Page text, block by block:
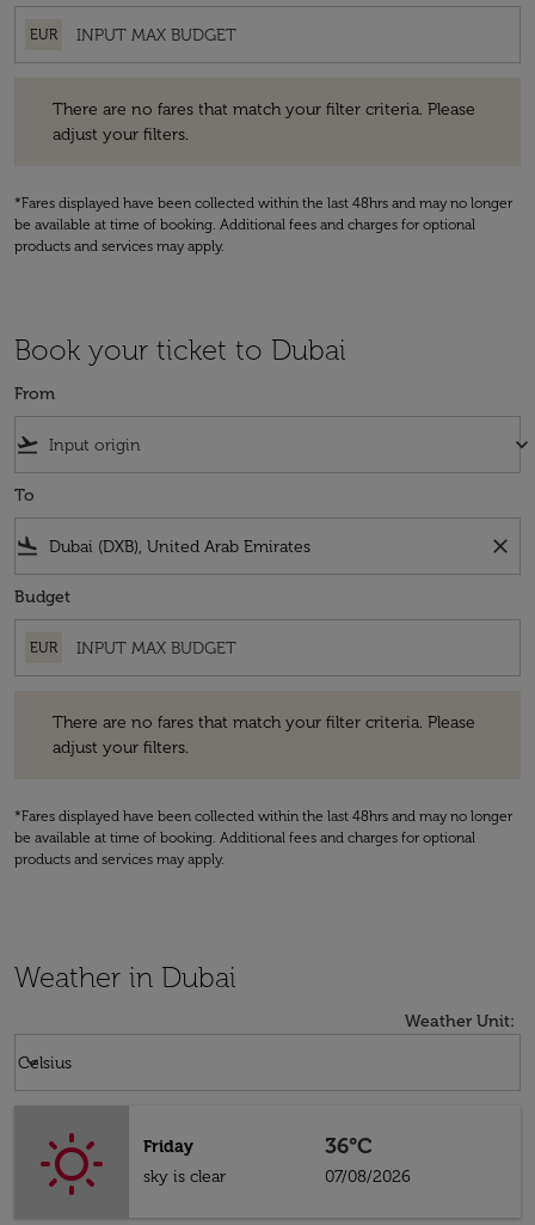
EUR
There are no fares that match your filter criteria. Please
adjust your filters.
*Fares displayed have been collected within the last 48hrs and may no longer
be available at time of booking. Additional fees and charges for optional
products and services may apply.
Book your ticket to Dubai
From
flight_takeoff keyboard_arrow_down
To
flight_land close
Budget
EUR
There are no fares that match your filter criteria. Please
adjust your filters.
*Fares displayed have been collected within the last 48hrs and may no longer
be available at time of booking. Additional fees and charges for optional
products and services may apply.
Weather in Dubai
Weather Unit:
Celsius
keyboard_arrow_down
Friday
sky is clear
36°C
07/08/2026